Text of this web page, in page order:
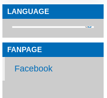
LANGUAGE
FANPAGE
Facebook